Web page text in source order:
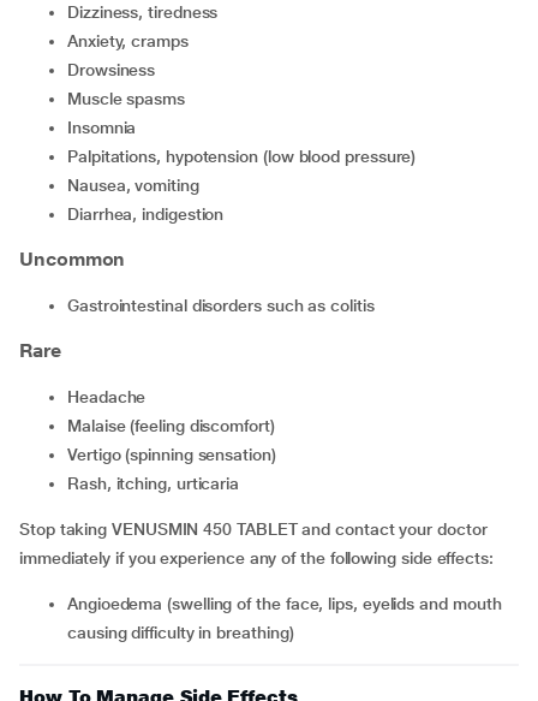
dizziness, tiredness
anxiety, cramps
drowsiness
muscle spasms
insomnia
palpitations, hypotension (low blood pressure)
nausea, vomiting
diarrhea, indigestion
Uncommon
gastrointestinal disorders such as colitis
Rare
headache
malaise (feeling discomfort)
vertigo (spinning sensation)
rash, itching, urticaria
Stop taking VENUSMIN 450 TABLET and contact your doctor
immediately if you experience any of the following side effects:
angioedema (swelling of the face, lips, eyelids and mouth
causing difficulty in breathing)